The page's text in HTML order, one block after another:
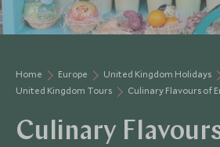
Home Europe
United Kingdom Holidays
United Kingdom Tours
Culinary Flavours of
Culinary